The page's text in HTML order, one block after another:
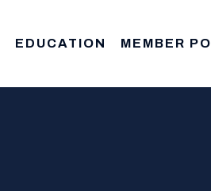
EDUCATION MEMBER